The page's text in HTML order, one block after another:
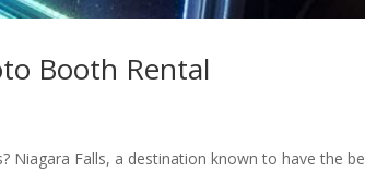
Booth Rental
Niagara Falls, a destination known to have the